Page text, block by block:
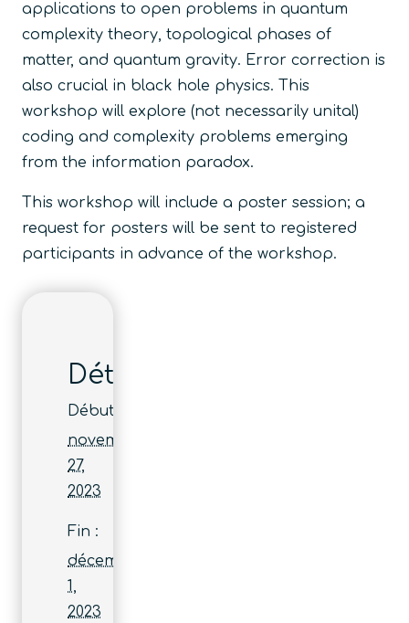
applications to open problems in quantum
complexity theory, topological phases of
matter, and quantum gravity. Error correction is
also crucial in black hole physics. This
workshop will explore (not necessarily unital)
coding and complexity problems emerging
from the information paradox.
This workshop will include a poster session; a
request for posters will be sent to registered
participants in advance of the workshop.
Détails
Début :
novembre
27,
2023
Fin :
décembre
1,
2023